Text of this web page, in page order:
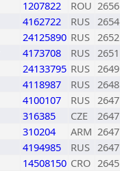
1207822 ROU 2656
4162722 RUS 2654
24125890 RUS 2652
4173708 RUS 2651
24133795 RUS 2649
4118987 RUS 2648
4100107 RUS 2647
316385 CZE
2647
310204 ARM 2647
4194985 RUS 2647
14508150 CRO 2645